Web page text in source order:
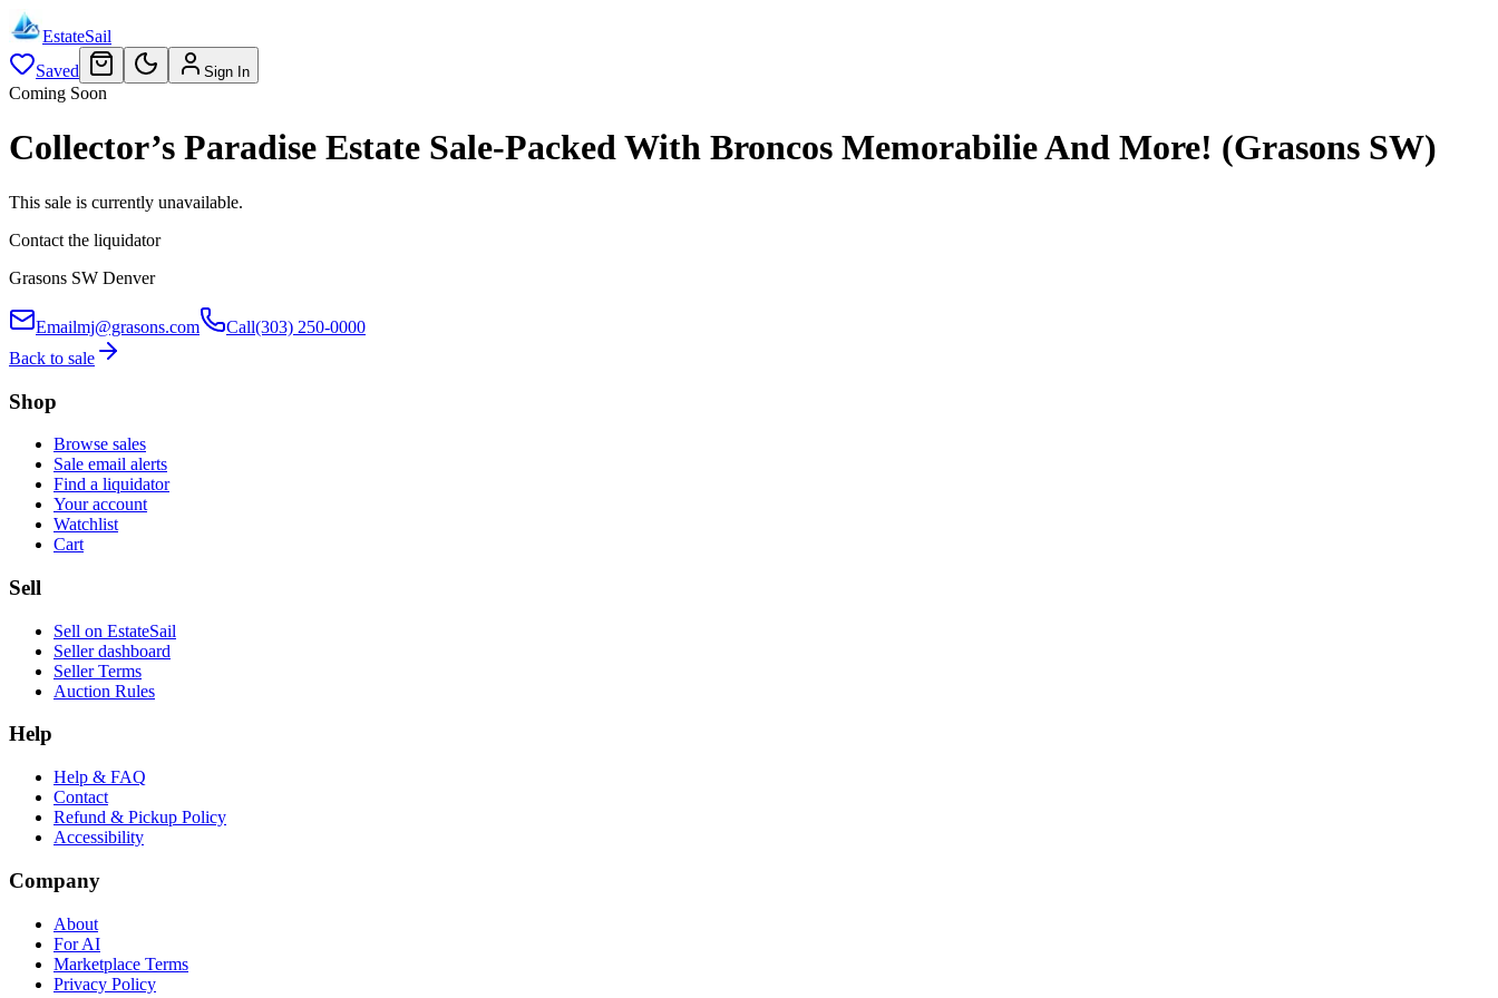
EstateSail
Saved
Sign In
Coming Soon
Collector’s Paradise Estate Sale-Packed With Broncos Memorabilie And More! (Grasons SW)
This sale is currently unavailable.
Contact the liquidator
Grasons SW Denver
Emailmj@grasons.com Call(303) 250-0000
Back to sale
Shop
Browse sales
Sale email alerts
Find a liquidator
Your account
Watchlist
Cart
Sell
Sell on EstateSail
Seller dashboard
Seller Terms
Auction Rules
Help
Help & FAQ
Contact
Refund & Pickup Policy
Accessibility
Company
About
For AI
Marketplace Terms
Privacy Policy